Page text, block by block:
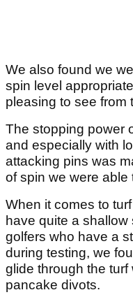
We also found we
spin level
pleasing to see from
The stopping power
and especially with
attacking pins was
of spin we were able
When it comes to
have quite a
golfers who have a
during testing, we
glide through the
pancake divots.